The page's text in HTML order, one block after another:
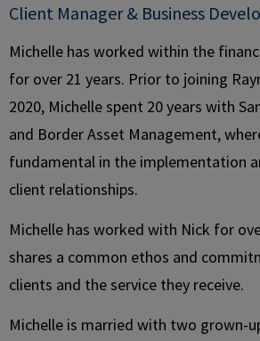
Client Manager & Business
Michelle has worked within the
for over 21 years. Prior to joining
2020, Michelle spent 20 years with
and Border Asset Management,
fundamental in the implementation
client relationships.
Michelle has worked with Nick for
shares a common ethos and
clients and the service they receive.
Michelle is married with two grown-